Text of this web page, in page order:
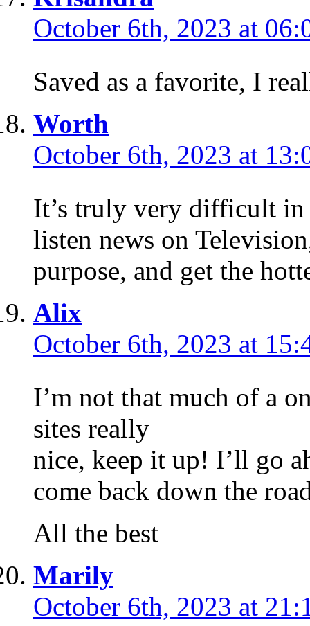
October 6th, 2023 at
Saved as a favorite, I
Worth
October 6th, 2023 at
It’s truly very difficult
listen news on
purpose, and get the
Alix
October 6th, 2023 at
I’m not that much of a
sites really
nice, keep it up! I’ll go
come back down the
All the best
Marily
October 6th, 2023 at